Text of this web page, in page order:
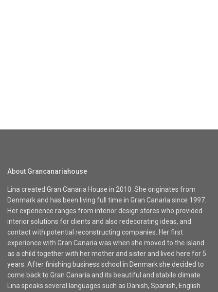
About Grancanariahouse
Lina created Gran Canaria House in 2010. She originates from
Denmark and has been living full time in Gran Canaria since 1997.
Her experience ranges from interior design stores who provided
interior solutions for clients and also redecorating ideas, and
contact with potential reconstructing companies. Her first
experience with Gran Canaria was when she moved to the island
as a child together with her mother and sister and lived here for 5
years. After finishing business school in Denmark she decided to
come back to Gran Canaria and its beautiful and stabile climate.
Lina speaks several languages such as Danish, Spanish, English